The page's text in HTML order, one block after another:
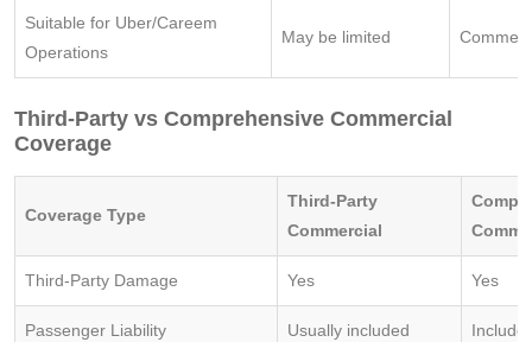
Suitable for Uber/Careem
Operations
May be limited
Third-Party vs Comprehensive Commercial
Coverage
Coverage Type
Third-Party
Commercial
Third-Party Damage Yes Yes
Passenger Liability Usually included